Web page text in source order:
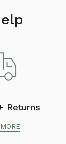
Returns